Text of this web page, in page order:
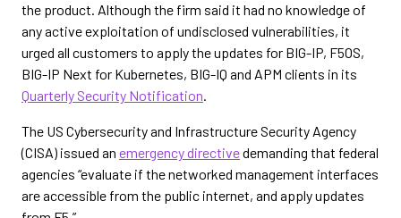
the product. Although the firm said it had no knowledge of
any active exploitation of undisclosed vulnerabilities, it
urged all customers to apply the updates for BIG-IP, F5OS,
BIG-IP Next for Kubernetes, BIG-IQ and APM clients in its
Quarterly Security Notification.
The US Cybersecurity and Infrastructure Security Agency
(CISA) issued an emergency directivedemanding that federal
agencies “evaluate if the networked management interfaces
are accessible from the public internet, and apply updates